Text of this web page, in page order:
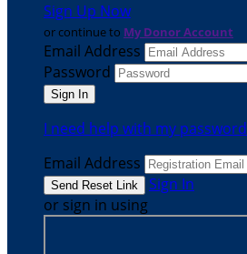
Sign Up Now
or continue to My Donor Account
Email Address
Password
I need help with my password
Email Address
Sign In
or sign in using